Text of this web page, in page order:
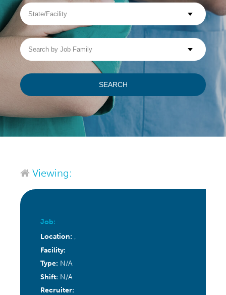
Visit WellpathCare.com
State/Facility
Search
by
Job
SEARCH
Viewing:
Job:
Location: ,
Facility:
Type: N/A
Shift: N/A
Recruiter: